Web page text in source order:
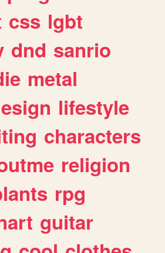
css lgbt
dnd sanrio
metal
lifestyle
characters
religion
rpg
guitar